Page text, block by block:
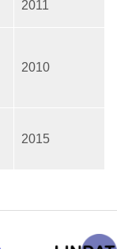
2011
2010
2015